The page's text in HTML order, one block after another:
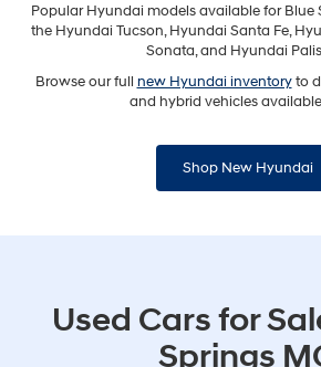
Popular Hyundai models available for Blue
the Hyundai Tucson, Hyundai Santa Fe,
Sonata, and Hyundai
Browse our full new Hyundai inventoryto
and hybrid vehicles
Shop New Hyundai
Used Cars for
Springs